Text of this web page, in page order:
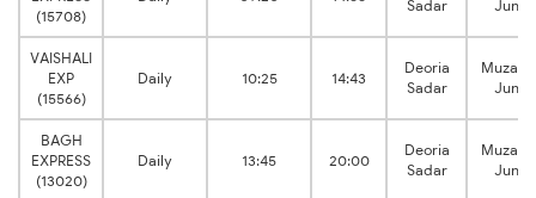
(15708)
Sadar
VAISHALI
EXP
(15566)
Daily 10:25 14:43
Deoria
Sadar
BAGH
EXPRESS
(13020)
Daily 13:45 20:00
Deoria
Sadar